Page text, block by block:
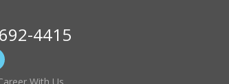
4415
With Us